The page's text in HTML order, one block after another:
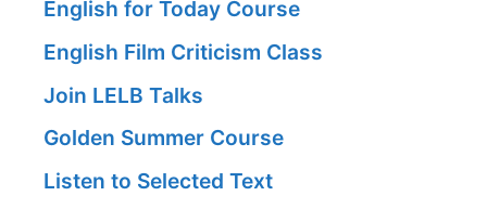
English for Today Course
English Film Criticism Class
Join LELB Talks
Golden Summer Course
Listen to Selected Text